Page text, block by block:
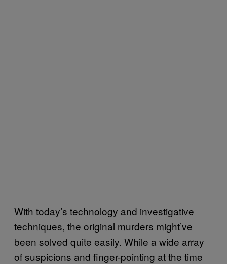
With today’s technology and investigative
techniques, the original murders might’ve
been solved quite easily. While a wide array
of suspicions and finger-pointing at the time